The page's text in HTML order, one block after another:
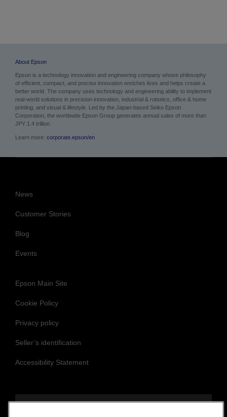
About Epson
Epson is a technology innovation and engineering company whose philosophy
of efficient, compact, and precise innovation enriches lives and helps create a
better world. The company uses technology and engineering ability to implement
real-world solutions in precision innovation, industrial & robotics, office & home
printing, and visual & lifestyle. Led by the Japan-based Seiko Epson
Corporation, the worldwide Epson Group generates annual sales of more than
JPY 1.4 trillion.
Learn more: corporate.epson/en
News
Customer Stories
Blog
Events
Epson Main Site
Cookie Policy
Privacy policy
Seller’s identification
Accessibility Statement